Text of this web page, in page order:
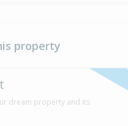
property
dream property and its